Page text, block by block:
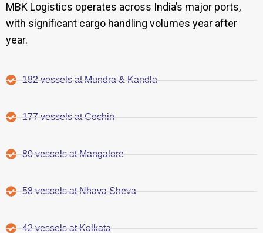
MBK Logistics operates across India’s major ports,
with significant cargo handling volumes year after
year.
182 vessels at Mundra & Kandla
177 vessels at Cochin
80 vessels at Mangalore
58 vessels at Nhava Sheva
42 vessels at Kolkata